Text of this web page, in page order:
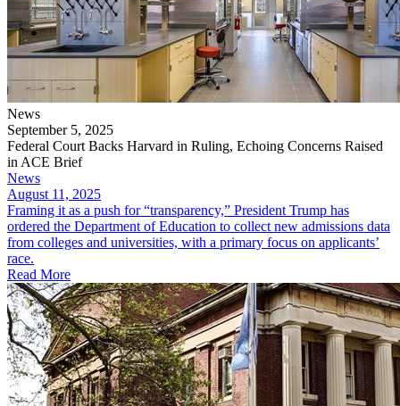
News
September 5, 2025
Federal Court Backs Harvard in Ruling, Echoing Concerns Raised
in ACE Brief
News
August 11, 2025
Framing it as a push for “transparency,” President Trump has
ordered the Department of Education to collect new admissions data
from colleges and universities, with a primary focus on applicants’
race.
Read More